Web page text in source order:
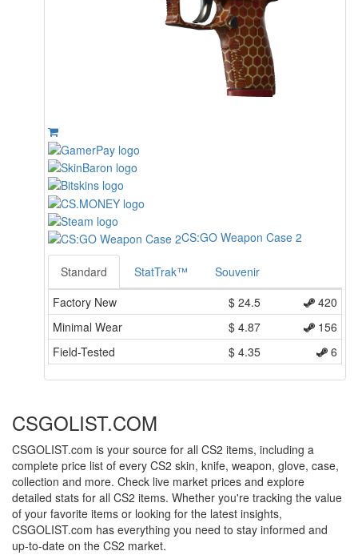
CS:GO Weapon Case 2
Standard StatTrak™
Souvenir
Factory New
$ 24.5
420
Minimal Wear
$ 4.87
156
Field-Tested
$ 4.35 6
CSGOLIST.COM
CSGOLIST.com is your source for all CS2 items, including a
complete price list of every CS2 skin, knife, weapon, glove, case,
collection and more. Check live market prices and explore
detailed stats for all CS2 items. Whether you're tracking the value
of your favorite items or looking for the latest insights,
CSGOLIST.com has everything you need to stay informed and
up-to-date on the CS2 market.